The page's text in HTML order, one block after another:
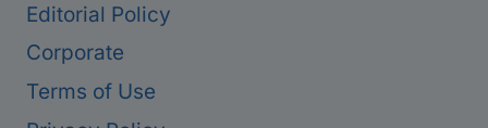
Editorial Policy
Corporate
Terms of Use